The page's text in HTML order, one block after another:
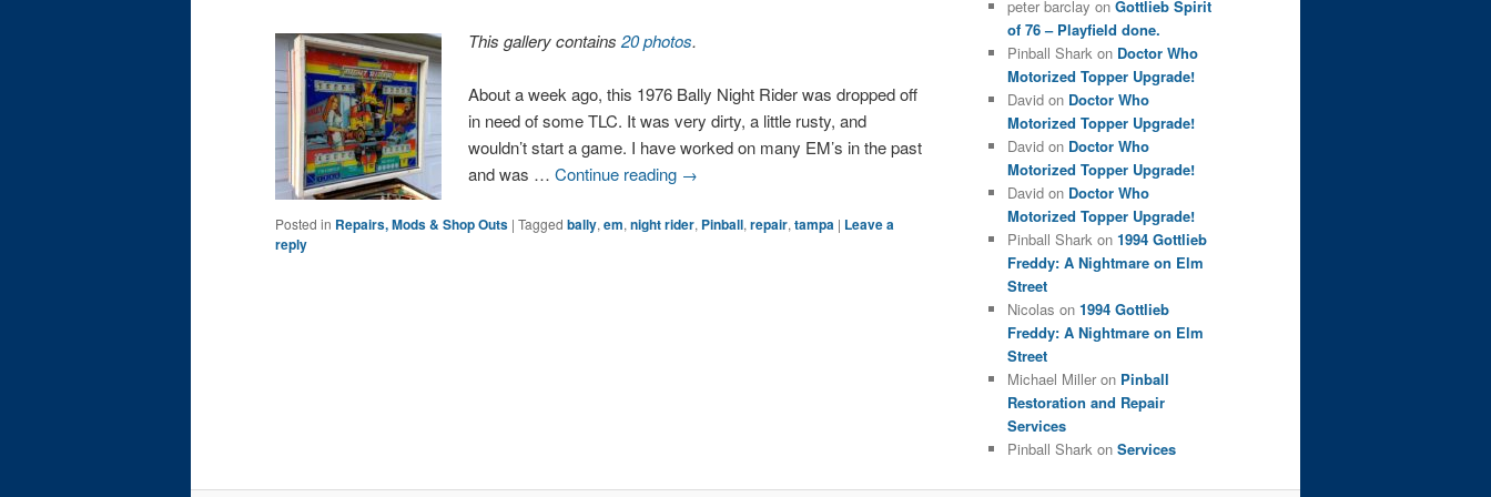
This gallery contains20 photos.
About a week ago, this 1976 Bally Night Rider was dropped off
in need of some TLC. It was very dirty, a little rusty, and
wouldn’t start a game. I have worked on many EM’s in the past
and was …Continue reading →
Posted in Repairs, Mods & Shop Outs | Tagged bally, em, night rider, Pinball, repair, tampa | Leave a
reply
peter barclay on Gottlieb Spirit
of 76 – Playfield done.
Pinball Shark on Doctor Who
Motorized Topper Upgrade!
David on Doctor Who
Motorized Topper Upgrade!
David on Doctor Who
Motorized Topper Upgrade!
David on Doctor Who
Motorized Topper Upgrade!
Pinball Shark on 1994 Gottlieb
Freddy: A Nightmare on Elm
Street
Nicolas on 1994 Gottlieb
Freddy: A Nightmare on Elm
Street
Michael Miller on Pinball
Restoration and Repair
Services
Pinball Shark on Services